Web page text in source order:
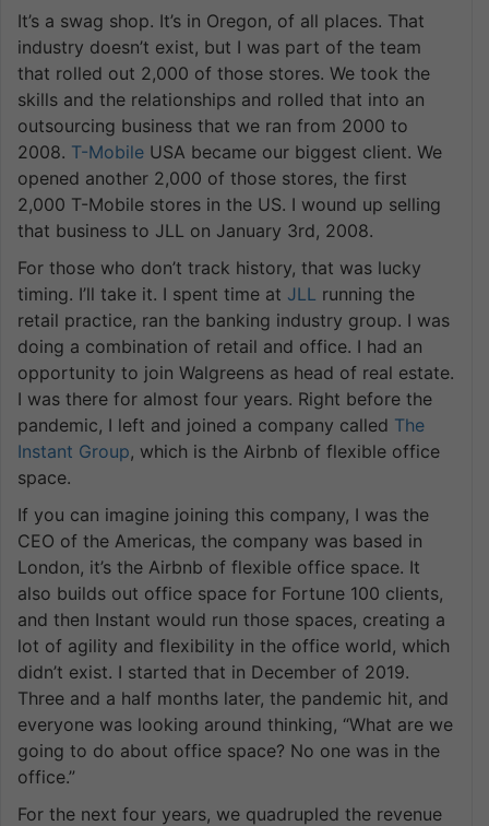
It’s a swag shop. It’s in Oregon, of all places. That
industry doesn’t exist, but I was part of the team
that rolled out 2,000 of those stores. We took the
skills and the relationships and rolled that into an
outsourcing business that we ran from 2000 to
2008. T-Mobile USA became our biggest client. We
opened another 2,000 of those stores, the first
2,000 T-Mobile stores in the US. I wound up selling
that business to JLL on January 3rd, 2008.
For those who don’t track history, that was lucky
timing. I’ll take it. I spent time at JLL running the
retail practice, ran the banking industry group. I was
doing a combination of retail and office. I had an
opportunity to join Walgreens as head of real estate.
I was there for almost four years. Right before the
pandemic, I left and joined a company called The
Instant Group, which is the Airbnb of flexible office
space.
If you can imagine joining this company, I was the
CEO of the Americas, the company was based in
London, it’s the Airbnb of flexible office space. It
also builds out office space for Fortune 100 clients,
and then Instant would run those spaces, creating a
lot of agility and flexibility in the office world, which
didn’t exist. I started that in December of 2019.
Three and a half months later, the pandemic hit, and
everyone was looking around thinking, “What are we
going to do about office space? No one was in the
office.”
For the next four years, we quadrupled the revenue